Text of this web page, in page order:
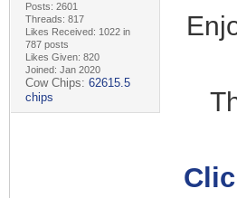
Posts: 2601
Threads: 817
Likes Received: 1022 in
787 posts
Likes Given: 820
Joined: Jan 2020
Cow Chips: 62615.5
chips